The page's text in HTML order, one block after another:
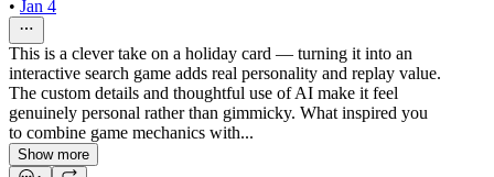
• Jan 4
This is a clever take on a holiday card — turning it into an
interactive search game adds real personality and replay value.
The custom details and thoughtful use of AI make it feel
genuinely personal rather than gimmicky. What inspired you
to combine game mechanics with...
Show more